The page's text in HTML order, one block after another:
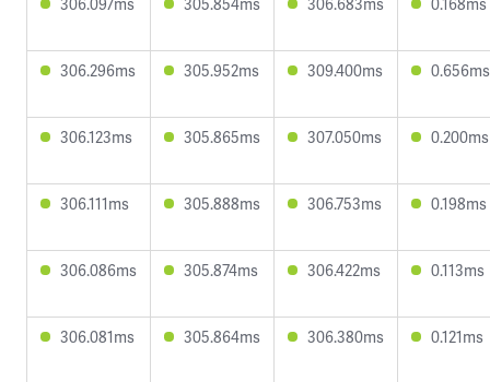
306.296ms 305.952ms 309.400ms 0.656ms
306.123ms 305.865ms 307.050ms 0.200ms
306.111ms 305.888ms 306.753ms 0.198ms
306.086ms 305.874ms 306.422ms 0.113ms
306.081ms 305.864ms 306.380ms 0.121ms